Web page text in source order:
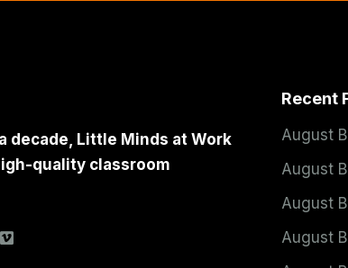
decade, Little Minds at Work
quality classroom
Recent
August
August
August
August